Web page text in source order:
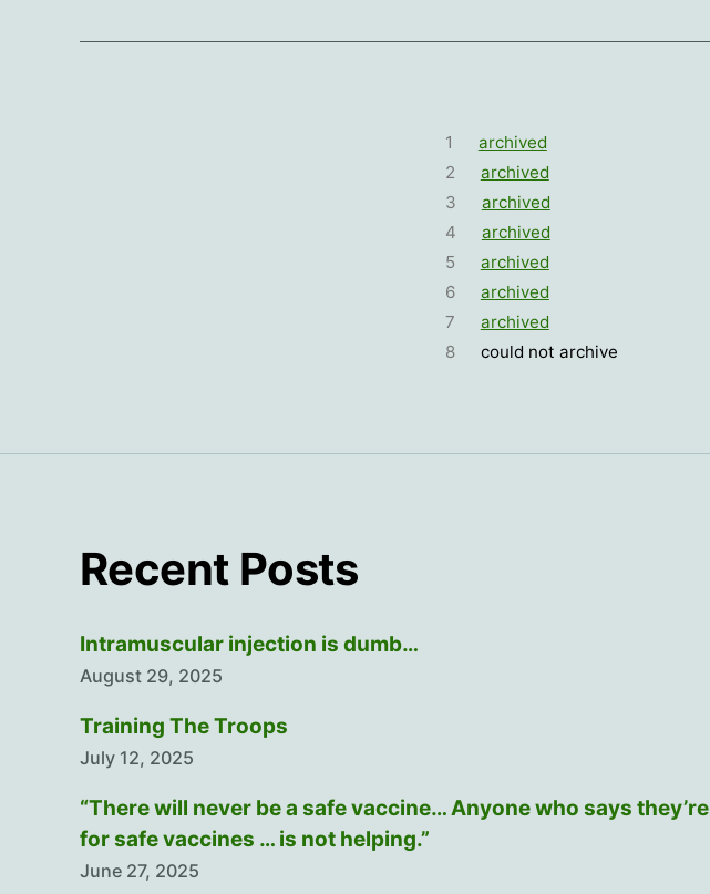
1
archived
2
archived
3
archived
4
archived
5
archived
6
archived
7
archived
8
could not archive
Recent Posts
Intramuscular injection is dumb…
August 29, 2025
Training The Troops
July 12, 2025
“There will never be a safe vaccine… Anyone who says they’re
for safe vaccines … is not helping.”
June 27, 2025